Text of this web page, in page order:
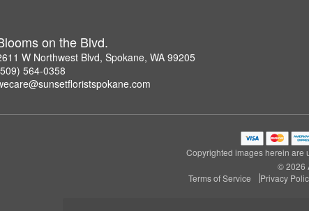
on the Blvd.
W Northwest Blvd, Spokane, WA 99205
564-0358
Copyrighted images herein are
© 2026
Terms of Service
Privacy